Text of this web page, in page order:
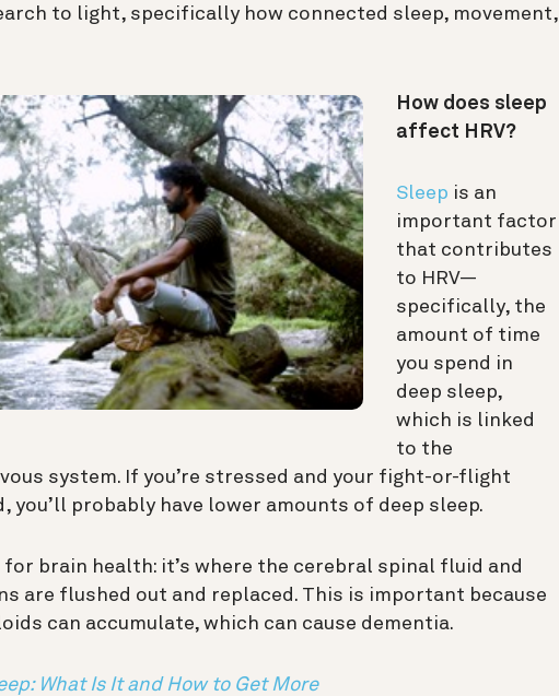
to light, specifically how connected sleep, movement,
How does sleep
affect HRV?
Sleep is an
important factor
that contributes
to HRV—
specifically, the
amount of time
you spend in
deep sleep,
which is linked
to the
system. If you’re stressed and your fight-or-flight
you’ll probably have lower amounts of deep sleep.
brain health: it’s where the cerebral spinal fluid and
are flushed out and replaced. This is important because
can accumulate, which can cause dementia.
What Is It and How to Get More